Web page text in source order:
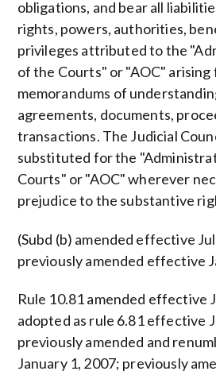
obligations, and bear all
rights, powers, authorities,
privileges attributed to the
of the Courts" or "AOC"
memorandums of
agreements, documents,
transactions. The Judicial
substituted for the
Courts" or "AOC" wherever
prejudice to the substantive
(Subd (b) amended effective
previously amended effective
Rule 10.81 amended effective
adopted as rule 6.81 effective
previously amended and
January 1, 2007; previously